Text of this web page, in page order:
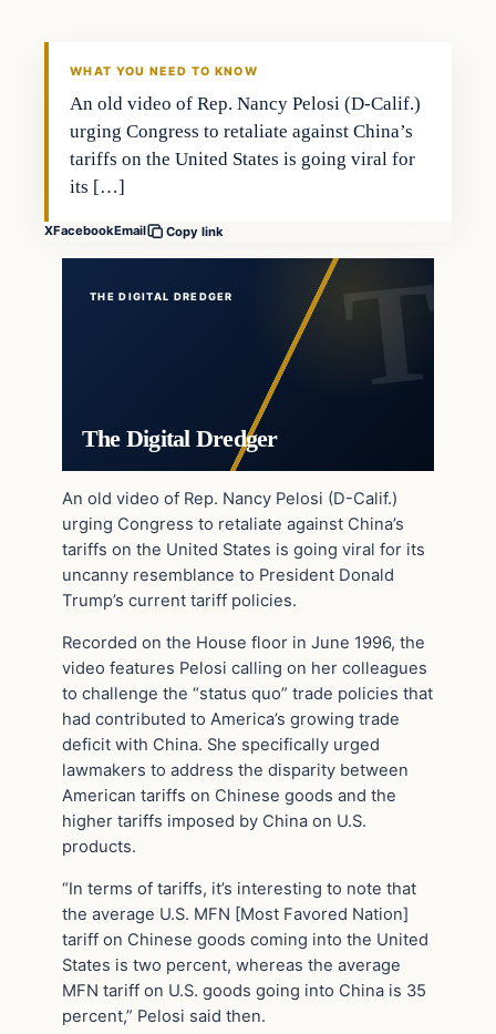
WHAT YOU NEED TO KNOW
An old video of Rep. Nancy Pelosi (D-Calif.)
urging Congress to retaliate against China’s
tariffs on the United States is going viral for
its […]
XFacebookEmail Copy link
THE DIGITAL DREDGER
The Digital Dredger
An old video of Rep. Nancy Pelosi (D-Calif.)
urging Congress to retaliate against China’s
tariffs on the United States is going viral for its
uncanny resemblance to President Donald
Trump’s current tariff policies.
Recorded on the House floor in June 1996, the
video features Pelosi calling on her colleagues
to challenge the “status quo” trade policies that
had contributed to America’s growing trade
deficit with China. She specifically urged
lawmakers to address the disparity between
American tariffs on Chinese goods and the
higher tariffs imposed by China on U.S.
products.
“In terms of tariffs, it’s interesting to note that
the average U.S. MFN [Most Favored Nation]
tariff on Chinese goods coming into the United
States is two percent, whereas the average
MFN tariff on U.S. goods going into China is 35
percent,” Pelosi said then.